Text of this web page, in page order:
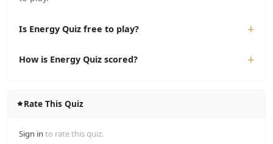
Is Energy Quiz free to play?
How is Energy Quiz scored?
Rate This Quiz
Sign in to rate this quiz.